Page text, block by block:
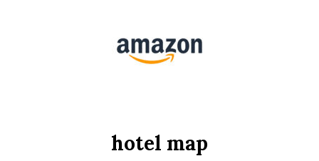
hotel map